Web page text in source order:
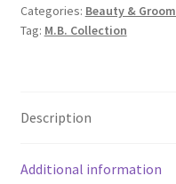
Categories: Beauty &
Tag: M.B. Collection
Description
Additional information